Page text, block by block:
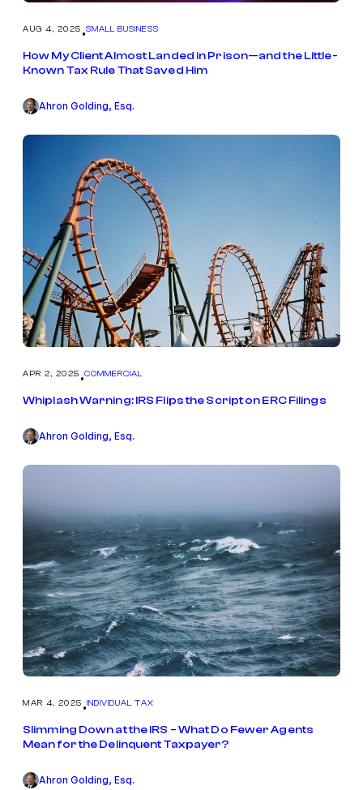
AUG 4, 2025 •SMALL BUSINESS
How My Client Almost Landed in Prison—and the Little-
Known Tax Rule That Saved Him
Ahron Golding, Esq.
APR 2, 2025 •COMMERCIAL
Whiplash Warning: IRS Flips the Script on ERC Filings
Ahron Golding, Esq.
MAR 4, 2025 •INDIVIDUAL TAX
Slimming Down at the IRS – What Do Fewer Agents
Mean for the Delinquent Taxpayer?
Ahron Golding, Esq.